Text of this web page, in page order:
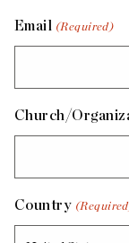
Email (Required)
Church/
Country